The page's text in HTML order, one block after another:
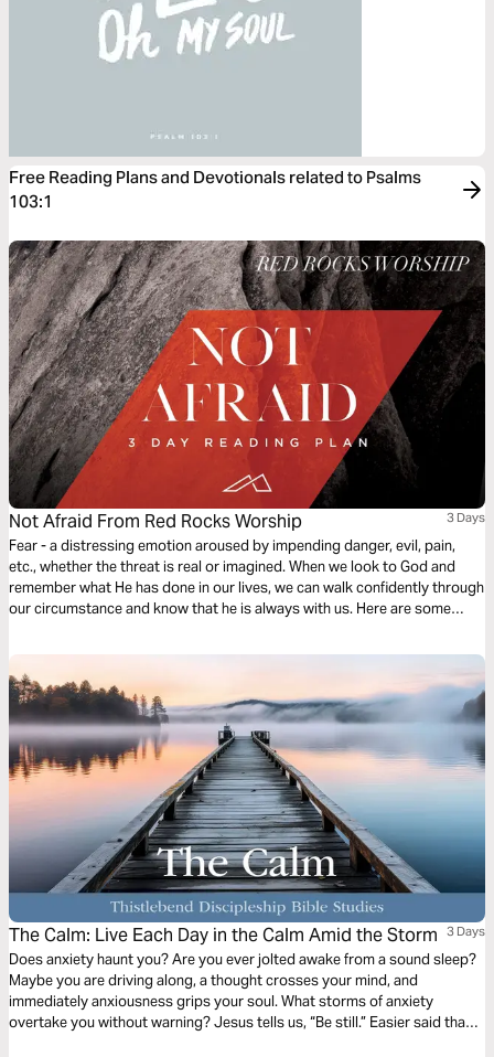
Free Reading Plans and Devotionals related to Psalms
103:1
Not Afraid From Red Rocks Worship 3 Days
Fear - a distressing emotion aroused by impending danger, evil, pain,
etc., whether the threat is real or imagined. When we look to God and
remember what He has done in our lives, we can walk confidently through
our circumstance and know that he is always with us. Here are some
for fear. -Red Rocks Worship
The Calm: Live Each Day in the Calm Amid the Storm 3 Days
Does anxiety haunt you? Are you ever jolted awake from a sound sleep?
Maybe you are driving along, a thought crosses your mind, and
immediately anxiousness grips your soul. What storms of anxiety
overtake you without warning? Jesus tells us, “Be still.” Easier said than